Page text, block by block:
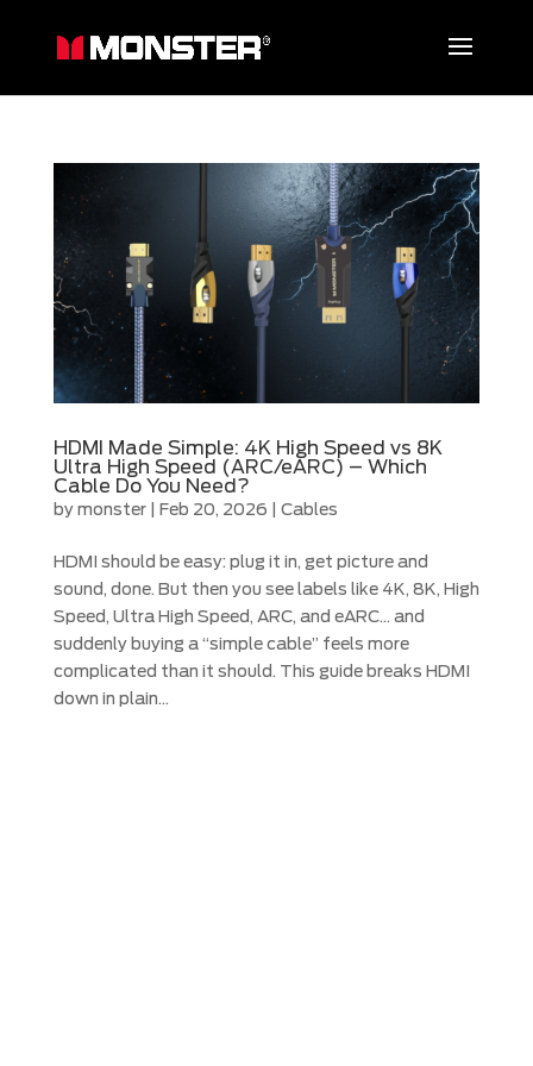
HDMI Made Simple: 4K High Speed vs 8K
Ultra High Speed (ARC/eARC) – Which
Cable Do You Need?
bymonster| Feb 20, 2026 | Cables
HDMI should be easy: plug it in, get picture and
sound, done. But then you see labels like 4K, 8K, High
Speed, Ultra High Speed, ARC, and eARC… and
suddenly buying a “simple cable” feels more
complicated than it should. This guide breaks HDMI
down in plain...